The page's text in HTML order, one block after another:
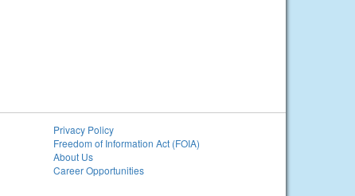
Privacy Policy
Freedom of Information Act (FOIA)
About Us
Career Opportunities